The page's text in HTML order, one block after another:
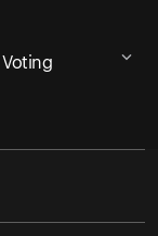
Voting